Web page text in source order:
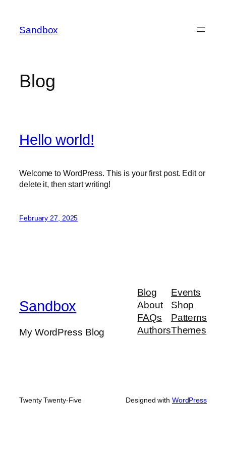
content
Sandbox
Blog
Hello world!
Welcome to WordPress. This is your first post. Edit or
delete it, then start writing!
February 27, 2025
Sandbox
My WordPress Blog
Blog
About
FAQs
Authors
Events
Shop
Patterns
Themes
Twenty Twenty-Five Designed with WordPress